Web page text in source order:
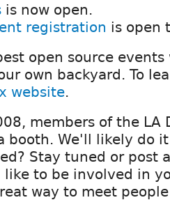
is now open.
registration is open
open source
own backyard. To
website.
members of the
booth. We'll likely do
Stay tuned or post
to be involved in
way to meet